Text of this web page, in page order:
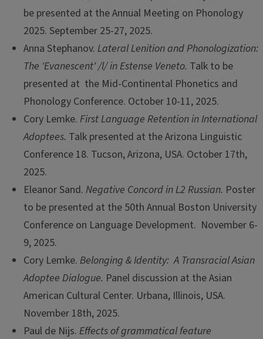
be presented at the Annual Meeting on Phonology
2025. September 25-27, 2025.
Anna Stephanov. Lateral Lenition and Phonologization:
The 'Evanescent' /l/ in Estense Veneto. Talk to be
presented at the Mid-Continental Phonetics and
Phonology Conference. October 10-11, 2025.
Cory Lemke. First Language Retention in International
Adoptees. Talk presented at the Arizona Linguistic
Conference 18. Tucson, Arizona, USA. October 17th,
2025.
Eleanor Sand. Negative Concord in L2 Russian. Poster
to be presented at the 50th Annual Boston University
Conference on Language Development. November 6-
9, 2025.
Cory Lemke. Belonging & Identity: A Transracial Asian
Adoptee Dialogue. Panel discussion at the Asian
American Cultural Center. Urbana, Illinois, USA.
November 18th, 2025.
Paul de Nijs. Effects of grammatical feature